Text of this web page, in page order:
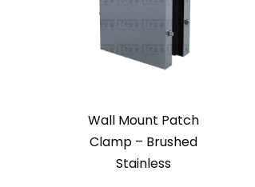
Wall Mount Patch
Clamp – Brushed
Stainless